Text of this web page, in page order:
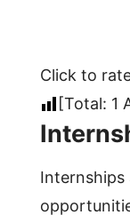
Click to
[Total: 1
Internships